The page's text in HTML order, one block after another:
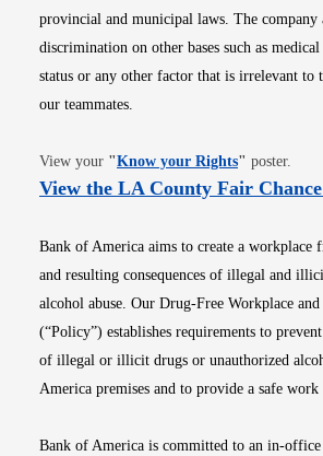
provincial and municipal laws. The company
discrimination on other bases such as
status or any other factor that is irrelevant to
our teammates.
View your "Know your RightsOpens in
" poster.
View the LA County Fair
Bank of America aims to create a workplace
and resulting consequences of illegal and
alcohol abuse. Our Drug-Free Workplace
(“Policy”) establishes requirements to
of illegal or illicit drugs or unauthorized
America premises and to provide a safe
Bank of America is committed to an in-